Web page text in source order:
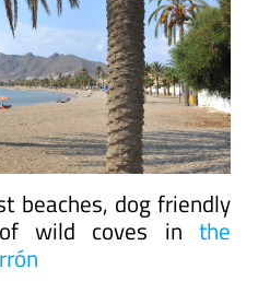
beaches, dog friendly
wild coves in the